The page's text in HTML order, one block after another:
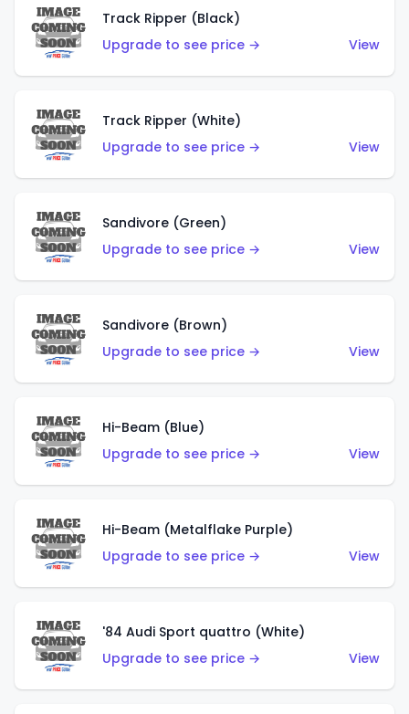
Track Ripper (Black)
Upgrade to see price →
View
Track Ripper (White)
Upgrade to see price →
View
Sandivore (Green)
Upgrade to see price →
View
Sandivore (Brown)
Upgrade to see price →
View
Hi-Beam (Blue)
Upgrade to see price →
View
Hi-Beam (Metalflake Purple)
Upgrade to see price →
View
'84 Audi Sport quattro (White)
Upgrade to see price →
View